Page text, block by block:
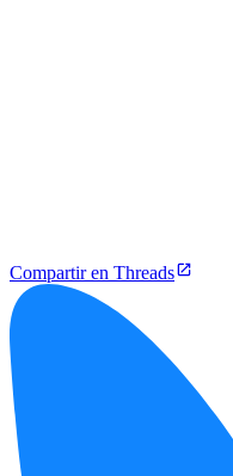
Compartir en Threads